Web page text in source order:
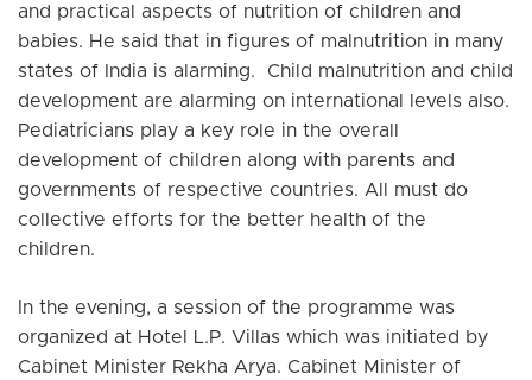
and practical aspects of nutrition of children and
babies. He said that in figures of malnutrition in many
states of India is alarming. Child malnutrition and child
development are alarming on international levels also.
Pediatricians play a key role in the overall
development of children along with parents and
governments of respective countries. All must do
collective efforts for the better health of the
children.
In the evening, a session of the programme was
organized at Hotel L.P. Villas which was initiated by
Cabinet Minister Rekha Arya. Cabinet Minister of